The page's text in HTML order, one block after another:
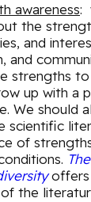
awareness:
the
and
and
strengths
up with a
We should
scientific
of
offers
the